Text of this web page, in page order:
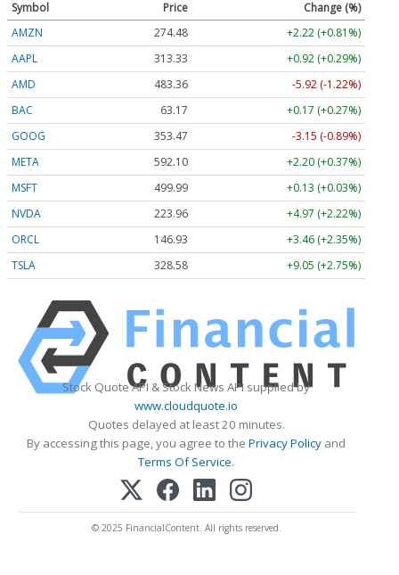
Symbol Price
Change (%)
AMZN
274.48
+2.22 (+0.81%)
AAPL
313.33
+0.92 (+0.29%)
AMD
483.36
-5.92 (-1.22%)
BAC
63.17
+0.17 (+0.27%)
GOOG
353.47
-3.15 (-0.89%)
META
592.10
+2.20 (+0.37%)
MSFT
499.99
+0.13 (+0.03%)
NVDA
223.96
+4.97 (+2.22%)
ORCL
146.93
+3.46 (+2.35%)
TSLA
328.58 +9.05 (+2.75%)
Stock Quote API & Stock News API supplied by
www.cloudquote.io
Quotes delayed at least 20 minutes.
By accessing this page, you agree to the Privacy Policy and
Terms Of Service.
© 2025 FinancialContent. All rights reserved.